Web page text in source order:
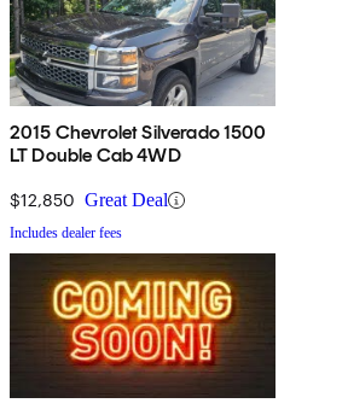
2015 Chevrolet Silverado 1500
LT Double Cab 4WD
$12,850 Great Deal
Includes dealer fees